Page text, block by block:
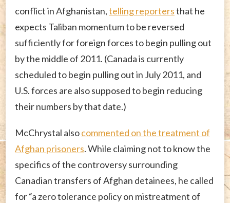
conflict in Afghanistan,telling reportersthat he
expects Taliban momentum to be reversed
sufficiently for foreign forces to begin pulling out
by the middle of 2011. (Canada is currently
scheduled to begin pulling out in July 2011, and
U.S. forces are also supposed to begin reducing
their numbers by that date.)
McChrystal alsocommented on the treatment of
Afghan prisoners. While claiming not to know the
specifics of the controversy surrounding
Canadian transfers of Afghan detainees, he called
for “a zero tolerance policy on mistreatment of